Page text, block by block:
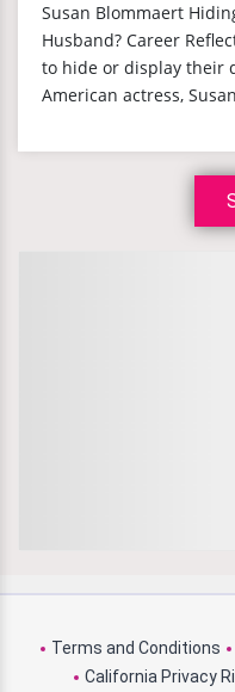
Susan Blommaert
Husband? Career
to hide or display their
American actress,
Terms and Conditions
California Privacy